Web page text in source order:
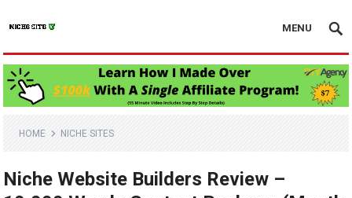
MENU
HOME NICHE SITES
Niche Website Builders Review –